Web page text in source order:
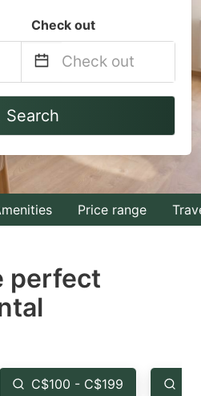
Check out
Navigate
to
interact
with
the
select
the
Search
Price range
perfect
C$100 - C$199